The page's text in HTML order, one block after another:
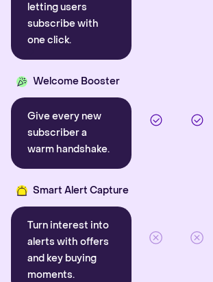
letting users
subscribe with
one click.
Welcome Booster
Give every new
subscriber a
warm handshake.
Smart Alert Capture
Turn interest into
alerts with offers
and key buying
moments.